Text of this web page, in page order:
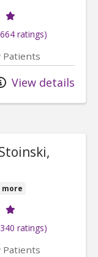
ratings)
Patients
View details
more
ratings)
Patients